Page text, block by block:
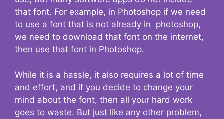
that font. For example, in Photoshop if we need
to use a font that is not already in photoshop,
we need to download that font on the internet,
then use that font in Photoshop.
While it is a hassle, it also requires a lot of time
and effort, and if you decide to change your
mind about the font, then all your hard work
goes to waste. But just like any other problem,